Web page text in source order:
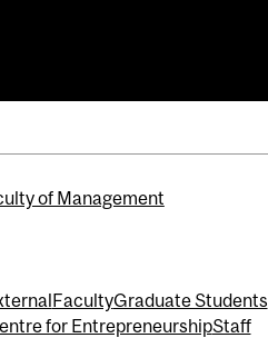
of Management
FacultyGraduate Students
for EntrepreneurshipStaff